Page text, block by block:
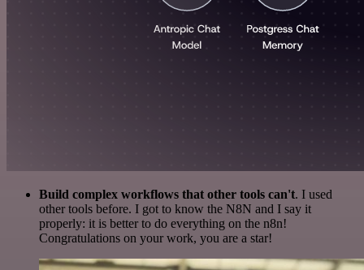
Build complex workflows that other tools can't. I used
other tools before. I got to know the N8N and I say it
properly: it is better to do everything on the n8n!
Congratulations on your work, you are a star!